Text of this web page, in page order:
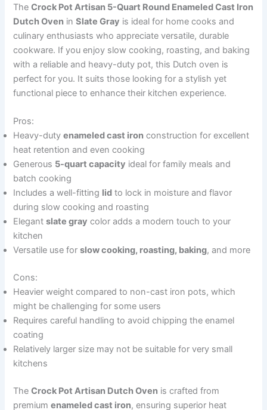
TheCrock Pot Artisan 5-Quart Round Enameled Cast Iron
Dutch Oven inSlate Gray is ideal for home cooks and
culinary enthusiasts who appreciate versatile, durable
cookware. If you enjoy slow cooking, roasting, and baking
with a reliable and heavy-duty pot, this Dutch oven is
perfect for you. It suits those looking for a stylish yet
functional piece to enhance their kitchen experience.
Pros:
Heavy-dutyenameled cast iron construction for excellent
heat retention and even cooking
Generous 5-quart capacity ideal for family meals and
batch cooking
Includes a well-fitting lid to lock in moisture and flavor
during slow cooking and roasting
Elegantslate gray color adds a modern touch to your
kitchen
Versatile use forslow cooking, roasting, baking, and more
Cons:
Heavier weight compared to non-cast iron pots, which
might be challenging for some users
Requires careful handling to avoid chipping the enamel
coating
Relatively larger size may not be suitable for very small
kitchens
TheCrock Pot Artisan Dutch Oven is crafted from
premiumenameled cast iron, ensuring superior heat